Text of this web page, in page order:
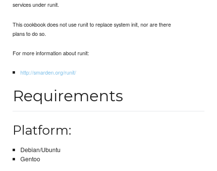
services under runit.
This cookbook does not use runit to replace system init, nor are there
plans to do so.
For more information about runit:
http://smarden.org/runit/
Requirements
Platform:
Debian/Ubuntu
Gentoo